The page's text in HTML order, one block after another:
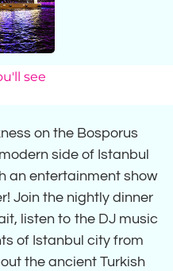
see
on the Bosporus
side of Istanbul
an entertainment show
Join the nightly dinner
listen to the DJ music
of Istanbul city from
the ancient Turkish